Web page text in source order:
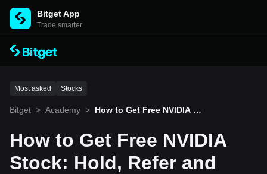
Bitget App
Trade smarter
Most asked Stocks
Bitget > Academy > How to Get Free NVIDIA St
How to Get Free NVIDIA
Stock: Hold, Refer and